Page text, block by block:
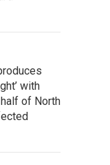
with
of North